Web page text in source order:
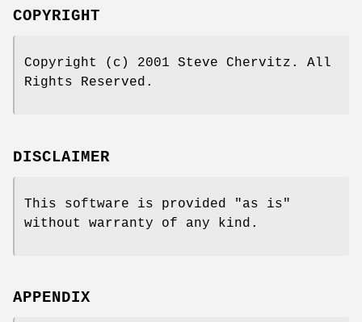
COPYRIGHT
Copyright (c) 2001 Steve Chervitz. All
Rights Reserved.
DISCLAIMER
This software is provided "as is"
without warranty of any kind.
APPENDIX